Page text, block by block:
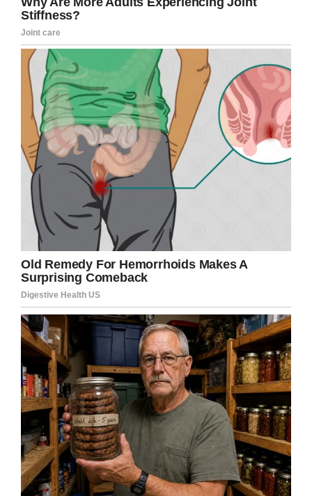
show” for party guests as they entered the
the dry ice was put in the water.
Dry ice is created by freezing carbon dioxide,
which creates a heavy vapour when mixed with
water. Mixed in poorly ventilated spaces,
however, the combination can be lethal, as high
levels of carbon dioxide enters a person’s blood
stream.
Reports state the Russian Investigative
Committee have confirmed a criminal case has
been opened into causing death by negligence.
Our thoughts and prayers go out to all the
people affected by this terrible tragedy, not
least Ekaterina, who lost her love on her
birthday.
Share this article to send prayers and well
wishes where they’re needed.
Facebook Twitter Pinterest